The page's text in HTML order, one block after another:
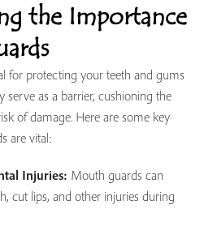
the Importance
for protecting your teeth and gums
serve as a barrier, cushioning the
of damage. Here are some key
are vital:
Injuries: Mouth guards can
cut lips, and other injuries during